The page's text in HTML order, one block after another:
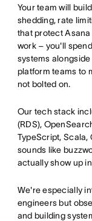
Your team will
shedding, rate
that protect
work – you'll
systems
platform teams to
not bolted on.
Our tech stack
(RDS),
TypeScript, Scala,
sounds like
actually show up
We're especially
engineers but
and building